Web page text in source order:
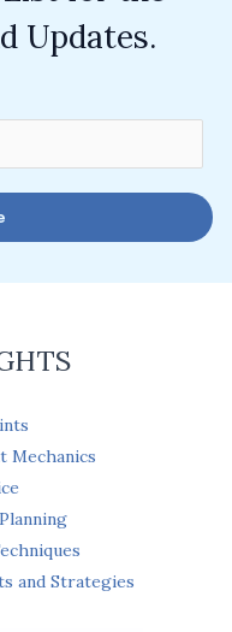
Updates.
Mechanics
and Strategies